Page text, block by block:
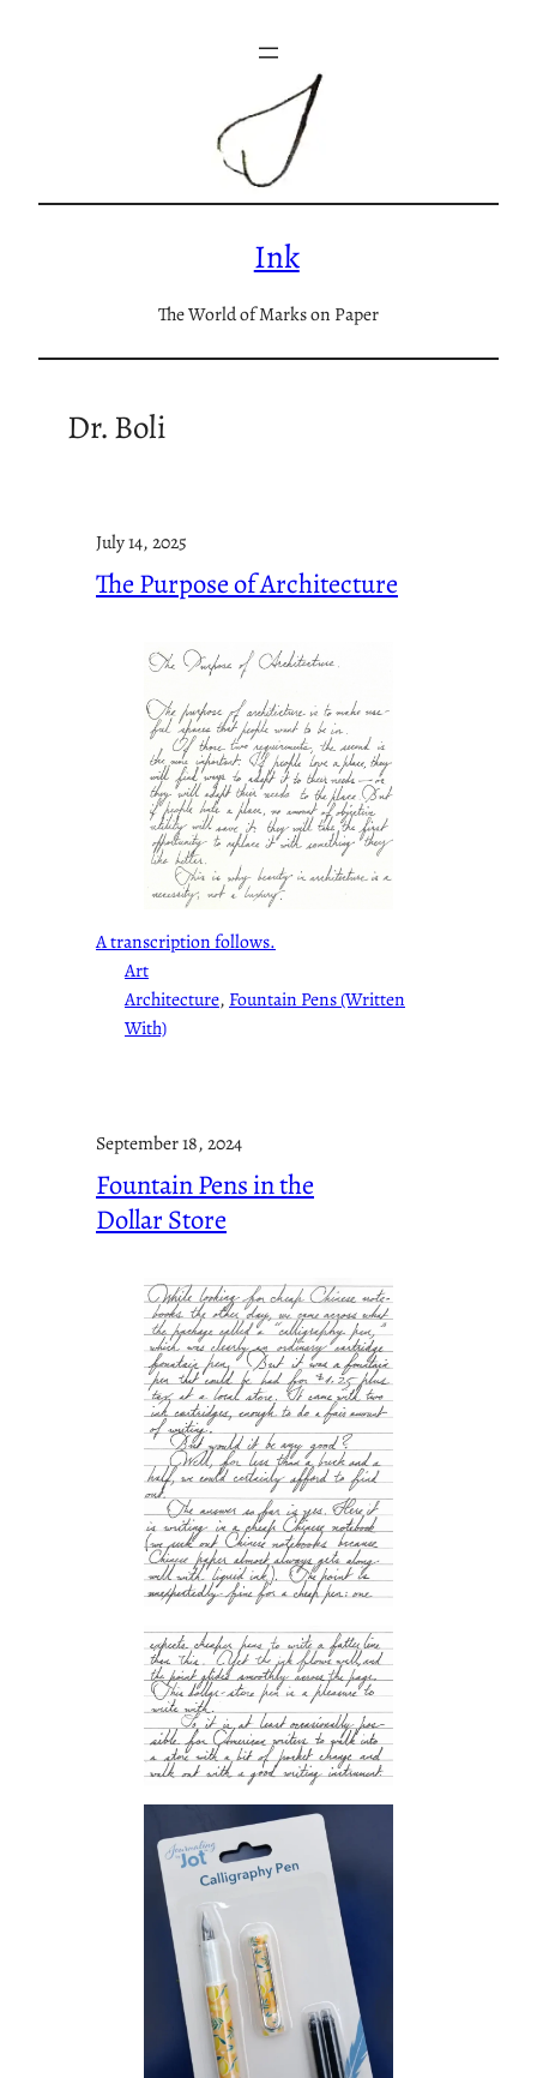
Ink
The World of Marks on Paper
Dr. Boli
July 14, 2025
The Purpose of Architecture
A transcription follows.
Art
Architecture, Fountain Pens (Written
With)
September 18, 2024
Fountain Pens in the
Dollar Store